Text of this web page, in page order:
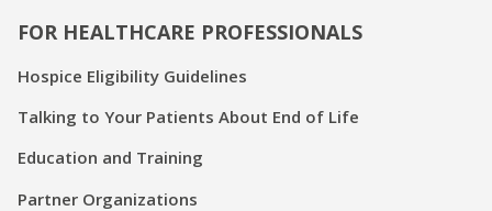
FOR HEALTHCARE PROFESSIONALS
Hospice Eligibility Guidelines
Talking to Your Patients About End of Life
Education and Training
Partner Organizations